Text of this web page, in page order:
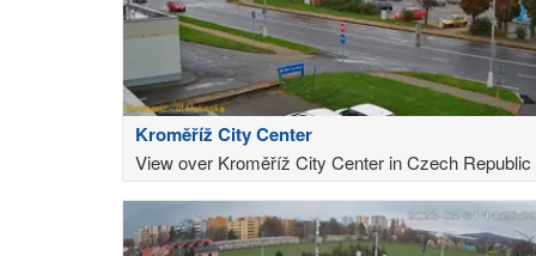
Kroměříž City Center
View over Kroměříž City Center in Czech Republic